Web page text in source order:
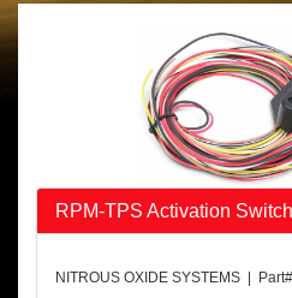
RPM-TPS Activation
NITROUS OXIDE SYSTEMS |